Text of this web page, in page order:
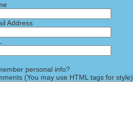
Address
personal info?
(You may use HTML tags for style)